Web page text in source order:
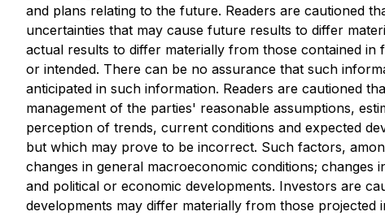
and plans relating to the future. Readers are cautioned
uncertainties that may cause future results to differ
actual results to differ materially from those contained
or intended. There can be no assurance that such
anticipated in such information. Readers are cautioned
management of the parties' reasonable assumptions,
perception of trends, current conditions and expected
but which may prove to be incorrect. Such factors,
changes in general macroeconomic conditions;
and political or economic developments. Investors are
developments may differ materially from those